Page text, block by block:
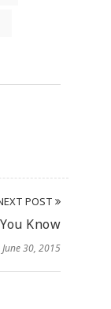
POST
Know
30, 2015